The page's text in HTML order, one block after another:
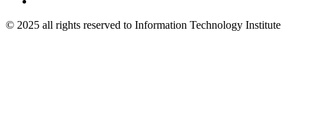
© 2025 all rights reserved to Information Technology Institute